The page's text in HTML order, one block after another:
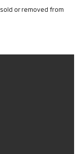
or removed from